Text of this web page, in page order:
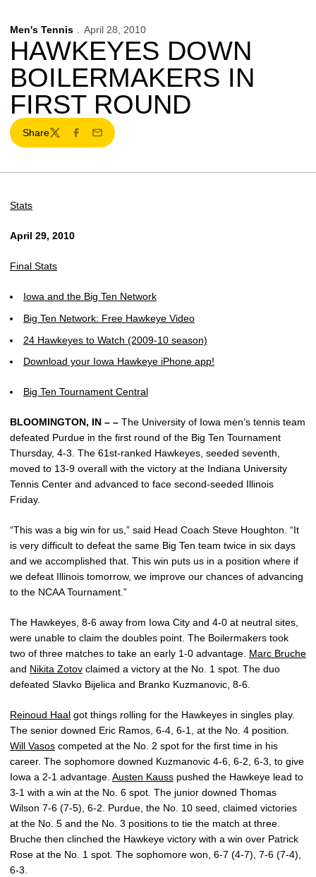
Men's Tennis April 28, 2010
HAWKEYES DOWN
BOILERMAKERS IN
FIRST ROUND
Share
TwitterFacebook
Email
Stats
April 29, 2010
Final Stats
Iowa and the Big Ten Network
Big Ten Network: Free Hawkeye Video
24 Hawkeyes to Watch (2009-10 season)
Download your Iowa Hawkeye iPhone app!
Big Ten Tournament Central
BLOOMINGTON, IN – – The University of Iowa men’s tennis team
defeated Purdue in the first round of the Big Ten Tournament
Thursday, 4-3. The 61st-ranked Hawkeyes, seeded seventh,
moved to 13-9 overall with the victory at the Indiana University
Tennis Center and advanced to face second-seeded Illinois
Friday.
“This was a big win for us,” said Head Coach Steve Houghton. “It
is very difficult to defeat the same Big Ten team twice in six days
and we accomplished that. This win puts us in a position where if
we defeat Illinois tomorrow, we improve our chances of advancing
to the NCAA Tournament.”
The Hawkeyes, 8-6 away from Iowa City and 4-0 at neutral sites,
were unable to claim the doubles point. The Boilermakers took
two of three matches to take an early 1-0 advantage. Marc Bruche
and Nikita Zotov claimed a victory at the No. 1 spot. The duo
defeated Slavko Bijelica and Branko Kuzmanovic, 8-6.
Reinoud Haal got things rolling for the Hawkeyes in singles play.
The senior downed Eric Ramos, 6-4, 6-1, at the No. 4 position.
Will Vasos competed at the No. 2 spot for the first time in his
career. The sophomore downed Kuzmanovic 4-6, 6-2, 6-3, to give
Iowa a 2-1 advantage. Austen Kauss pushed the Hawkeye lead to
3-1 with a win at the No. 6 spot. The junior downed Thomas
Wilson 7-6 (7-5), 6-2. Purdue, the No. 10 seed, claimed victories
at the No. 5 and the No. 3 positions to tie the match at three.
Bruche then clinched the Hawkeye victory with a win over Patrick
Rose at the No. 1 spot. The sophomore won, 6-7 (4-7), 7-6 (7-4),
6-3.